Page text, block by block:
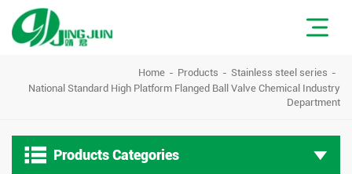
Home Products
Stainless steel series
National Standard High Platform Flanged Ball Valve Chemical Industry
Department
 Products Categories